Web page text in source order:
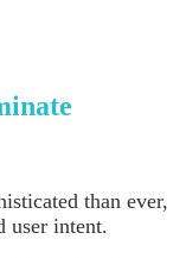
than ever,
user intent.